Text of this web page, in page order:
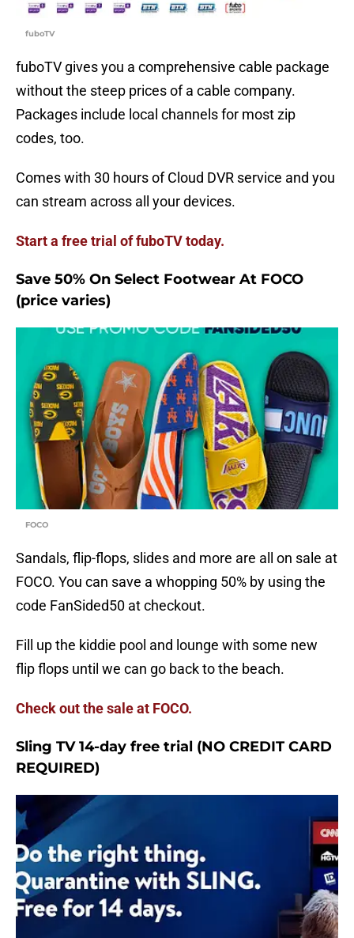
fuboTV
fuboTV gives you a comprehensive cable package
without the steep prices of a cable company.
Packages include local channels for most zip
codes, too.
Comes with 30 hours of Cloud DVR service and you
can stream across all your devices.
Start a free trial of fuboTV today.
Save 50% On Select Footwear At FOCO
(price varies)
FOCO
Sandals, flip-flops, slides and more are all on sale at
FOCO. You can save a whopping 50% by using the
code FanSided50 at checkout.
Fill up the kiddie pool and lounge with some new
flip flops until we can go back to the beach.
Check out the sale at FOCO.
Sling TV 14-day free trial (NO CREDIT CARD
REQUIRED)